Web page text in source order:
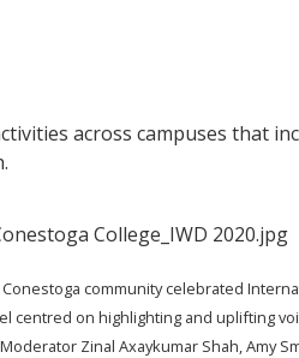
across campuses that
community celebrated
centred on highlighting and uplifting
Moderator Zinal Axaykumar Shah, Amy